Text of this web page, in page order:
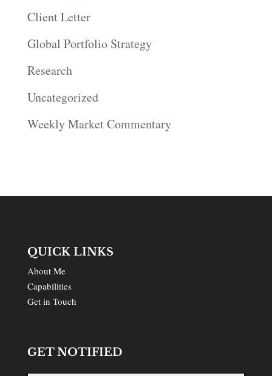
Client Letter
Global Portfolio Strategy
Research
Uncategorized
Weekly Market Commentary
QUICK LINKS
About Me
Capabilities
Get in Touch
GET NOTIFIED